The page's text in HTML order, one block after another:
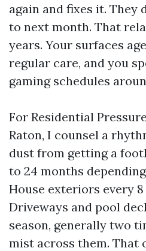
again and fixes it. They
to next month. That
years. Your surfaces
regular care, and you
gaming schedules
For Residential
Raton, I counsel a
dust from getting a
to 24 months
House exteriors every
Driveways and pool
season, generally two
mist across them. That